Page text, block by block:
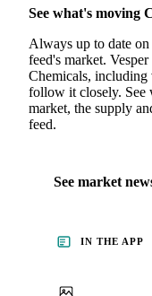
See what's moving
Always up to date
feed's market.
Chemicals,
follow it closely. See
market, the supply
feed.
See market
IN THE APP